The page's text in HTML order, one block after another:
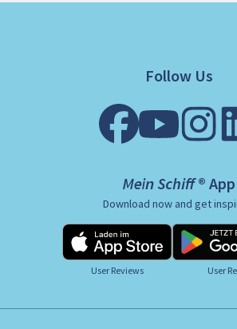
Follow Us
Mein Schiff ® App
Download now and get
User Reviews User